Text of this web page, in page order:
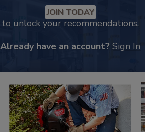
JOIN TODAY
to unlock your recommendations.
Already have an account? Sign In